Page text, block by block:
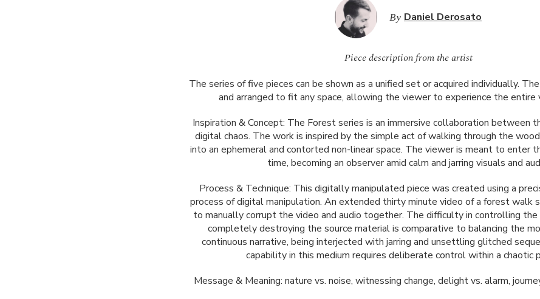
By Daniel Derosato
Piece description from the artist
The series of five pieces can be shown as a unified set or acquired individually.
and arranged to fit any space, allowing the viewer to experience the entire
Inspiration & Concept: The Forest series is an immersive collaboration between
digital chaos. The work is inspired by the simple act of walking through the
into an ephemeral and contorted non-linear space. The viewer is meant to enter
time, becoming an observer amid calm and jarring visuals and
Process & Technique: This digitally manipulated piece was created using a
process of digital manipulation. An extended thirty minute video of a forest walk
to manually corrupt the video and audio together. The difficulty in controlling
completely destroying the source material is comparative to balancing the
continuous narrative, being interjected with jarring and unsettling glitched
capability in this medium requires deliberate control within a chaotic
Message & Meaning: nature vs. noise, witnessing change, delight vs. alarm,